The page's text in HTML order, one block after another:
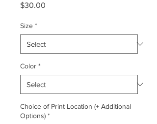
$30.00
Size *
Color *
Choice of Print Location (+ Additional
Options) *